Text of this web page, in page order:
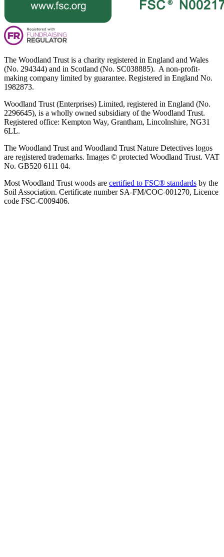
The Woodland Trust is a charity registered in England and Wales
(No. 294344) and in Scotland (No. SC038885). A non-profit-
making company limited by guarantee. Registered in England No.
1982873.
Woodland Trust (Enterprises) Limited, registered in England (No.
2296645), is a wholly owned subsidiary of the Woodland Trust.
Registered office: Kempton Way, Grantham, Lincolnshire, NG31
6LL.
The Woodland Trust and Woodland Trust Nature Detectives logos
are registered trademarks. Images © protected Woodland Trust. VAT
No. GB520 6111 04.
Most Woodland Trust woods are certified to FSC® standards by the
Soil Association. Certificate number SA-FM/COC-001270, Licence
code FSC-C009406.